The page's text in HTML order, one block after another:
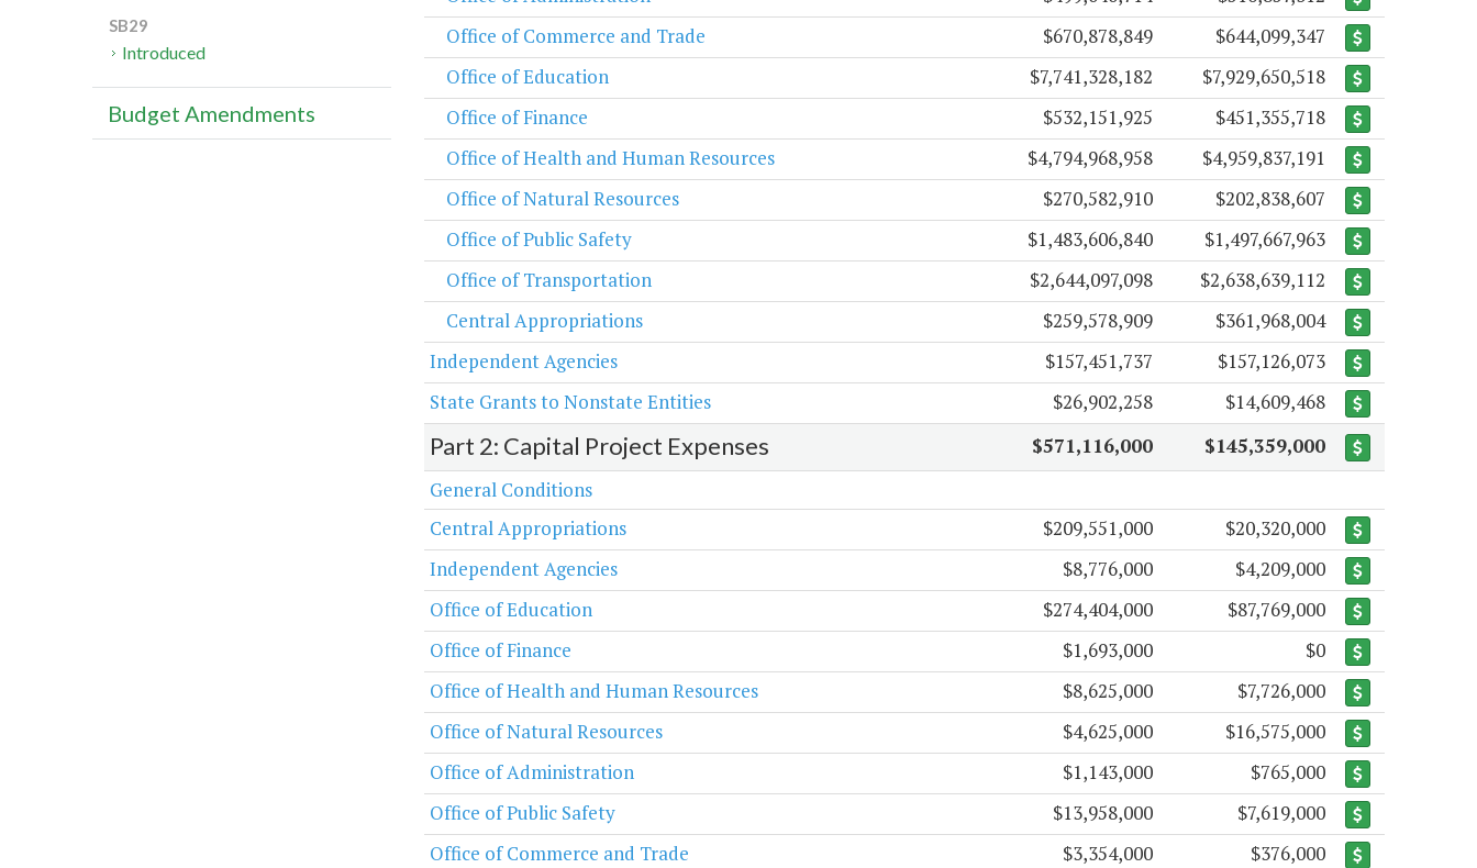
Office of Commerce and Trade
$670,878,849
$644,099,347
Office of Education
$7,741,328,182
$7,929,650,518
Office of Finance
$532,151,925
$451,355,718
Office of Health and Human Resources
$4,794,968,958
$4,959,837,191
Office of Natural Resources
$270,582,910
$202,838,607
Office of Public Safety
$1,483,606,840
$1,497,667,963
Office of Transportation
$2,644,097,098
$2,638,639,112
Central Appropriations
$259,578,909
$361,968,004
Independent Agencies
$157,451,737
$157,126,073
State Grants to Nonstate Entities
$26,902,258 $14,609,468
Part 2: Capital Project Expenses $571,116,000
$145,359,000
General Conditions
Central Appropriations
$209,551,000
$20,320,000
Independent Agencies
$8,776,000
$4,209,000
Office of Education
$274,404,000
$87,769,000
Office of Finance
$1,693,000
$0
Office of Health and Human Resources
$8,625,000
$7,726,000
Office of Natural Resources
$4,625,000
$16,575,000
Office of Administration
$1,143,000
$765,000
Office of Public Safety
$13,958,000
$7,619,000
Office of Commerce and Trade
$3,354,000
$376,000
SB29
Introduced
Budget Amendments